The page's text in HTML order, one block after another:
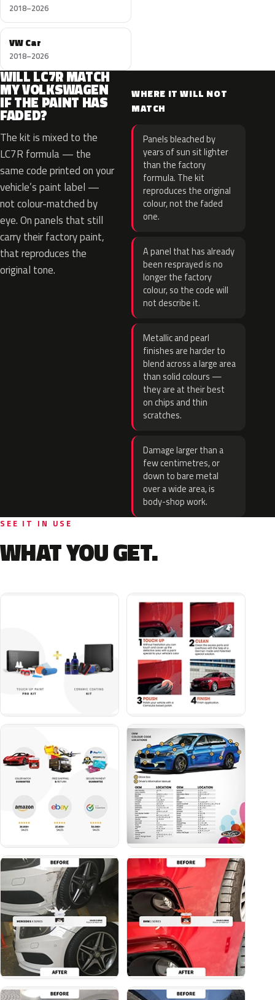
2018–2026
VW Car
2018–2026
WILL LC7R MATCH
MY VOLKSWAGEN
IF THE PAINT HAS
FADED?
The kit is mixed to the
LC7R formula — the
same code printed on your
vehicle’s paint label —
not colour-matched by
eye. On panels that still
carry their factory paint,
that reproduces the
original tone.
WHERE IT WILL NOT
MATCH
Panels bleached by
years of sun sit lighter
than the factory
formula. The kit
reproduces the original
colour, not the faded
one.
A panel that has already
been resprayed is no
longer the factory
colour, so the code will
not describe it.
Metallic and pearl
finishes are harder to
blend across a large area
than solid colours —
they are at their best
on chips and thin
scratches.
Damage larger than a
few centimetres, or
down to bare metal
over a wide area, is
body-shop work.
SEE IT IN USE
WHAT YOU GET.